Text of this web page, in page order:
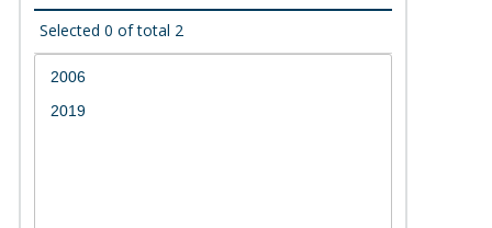
Selected 0 of total 2